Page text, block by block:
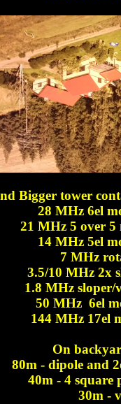
Bigger tower
28 MHz 6el
21 MHz 5 over 5
14 MHz 5el
7 MHz
3.5/10 MHz 2x
1.8 MHz sloper/
50 MHz 6el
144 MHz 17el
On
80m - dipole and
40m - 4 square
30m -